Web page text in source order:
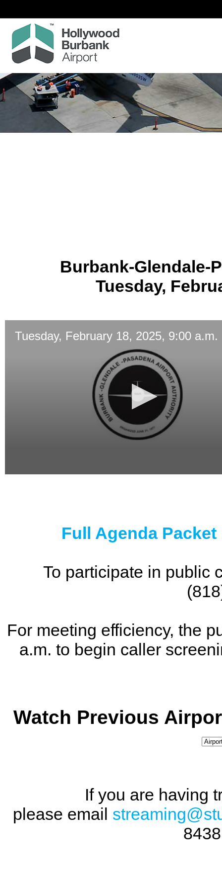
Burbank-Glendale-
Tuesday,
Tuesday, February 18, 2025, 9:00 a.m.
Full Agenda
To participate in public
For meeting efficiency, the
a.m. to begin caller
Watch Previous
If you are having
please email